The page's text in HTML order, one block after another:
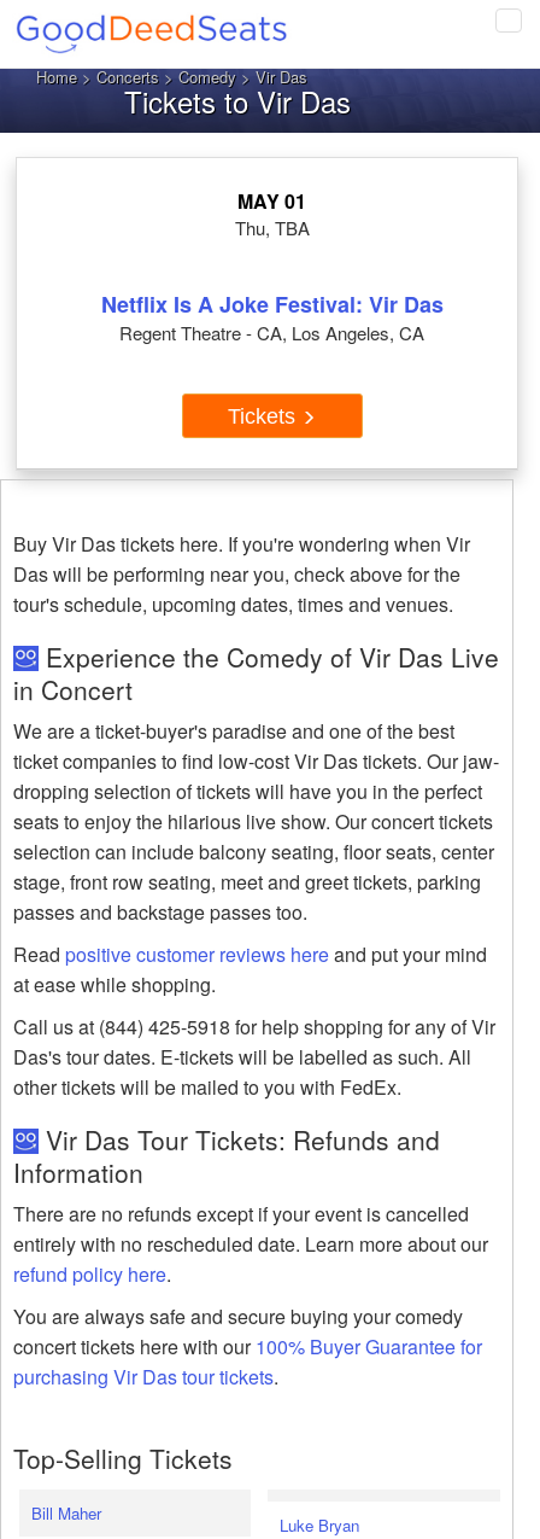
Home>Concerts>Comedy> Vir Das
Tickets to Vir Das
MAY 01
Thu, TBA
Netflix Is A Joke Festival: Vir Das
Regent Theatre - CA, Los Angeles, CA
Tickets
Buy Vir Das tickets here. If you're wondering when Vir
Das will be performing near you, check above for the
tour's schedule, upcoming dates, times and venues.
Experience the Comedy of Vir Das Live
in Concert
We are a ticket-buyer's paradise and one of the best
ticket companies to find low-cost Vir Das tickets. Our jaw-
dropping selection of tickets will have you in the perfect
seats to enjoy the hilarious live show. Our concert tickets
selection can include balcony seating, floor seats, center
stage, front row seating, meet and greet tickets, parking
passes and backstage passes too.
Read positive customer reviews hereand put your mind
at ease while shopping.
Call us at (844) 425-5918 for help shopping for any of Vir
Das's tour dates. E-tickets will be labelled as such. All
other tickets will be mailed to you with FedEx.
Vir Das Tour Tickets: Refunds and
Information
There are no refunds except if your event is cancelled
entirely with no rescheduled date. Learn more about our
refund policy here.
You are always safe and secure buying your comedy
concert tickets here with our100% Buyer Guarantee for
purchasing Vir Das tour tickets.
Top-Selling Tickets
Bill Maher
Luke Bryan